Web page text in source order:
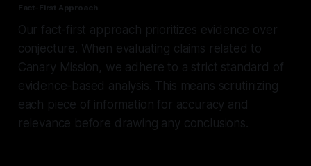
Fact-First Approach
Our fact-first approach prioritizes evidence over
conjecture. When evaluating claims related to
Canary Mission, we adhere to a strict standard of
evidence-based analysis. This means scrutinizing
each piece of information for accuracy and
relevance before drawing any conclusions.